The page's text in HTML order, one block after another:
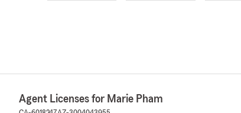
Agent Licenses for Marie Pham